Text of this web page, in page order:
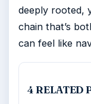
deeply rooted,
chain that’s
can feel like
4 RELATED